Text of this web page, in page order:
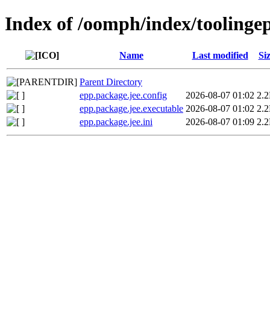
Index of /oomph/index/
Name Last modified
Parent Directory
epp.package.jee.config
2026-08-07 01:02
epp.package.jee.executable 2026-08-07 01:02
epp.package.jee.ini
2026-08-07 01:09